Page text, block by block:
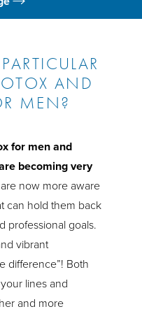
AND
MEN?
for men and
becoming very
now more aware
can hold them back
professional goals.
vibrant
difference”! Both
lines and
and more